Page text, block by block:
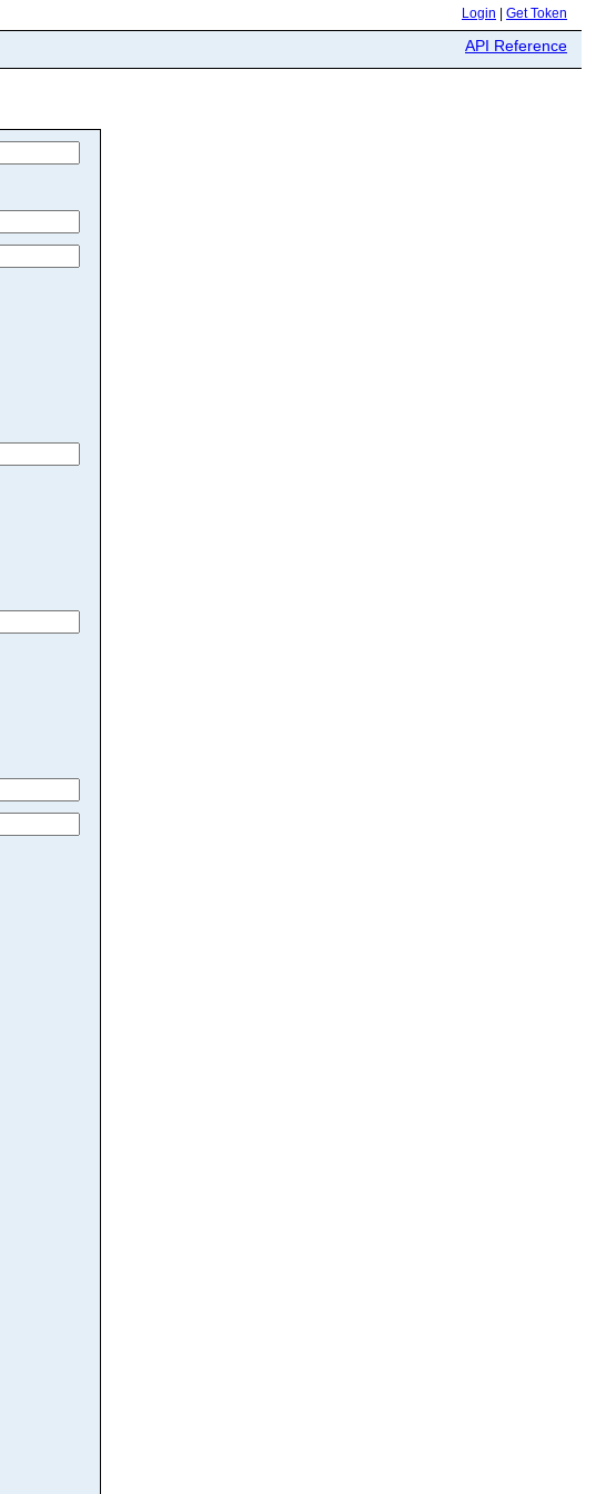
Login Get Token
API Reference